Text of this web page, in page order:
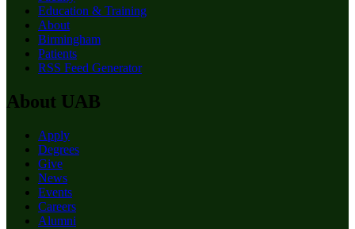
Education & Training
About
Birmingham
Patients
RSS Feed Generator
About UAB
Apply
Degrees
Give
News
Events
Careers
Alumni